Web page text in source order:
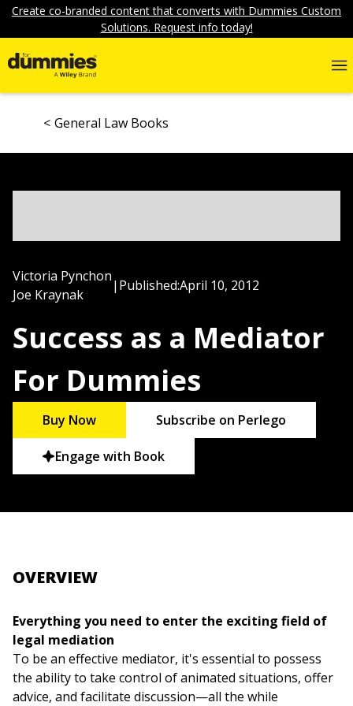
Create co-branded content that converts with Dummies Custom
Solutions. Request info today!
General Law Books
Victoria Pynchon
Joe Kraynak
| Published:April 10, 2012
Success as a Mediator
For Dummies
Buy Now Subscribe on Perlego
Engage with Book
OVERVIEW
Everything you need to enter the exciting field of
legal mediation
To be an effective mediator, it's essential to possess
the ability to take control of animated situations, offer
advice, and facilitate discussion—all the while